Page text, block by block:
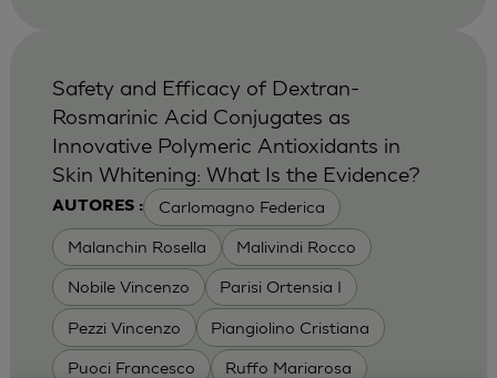
AUTORES : Carlomagno Federica
Malanchin Rosella Malivindi Rocco
Nobile Vincenzo Parisi Ortensia I
Pezzi Vincenzo Piangiolino Cristiana
Puoci Francesco Ruffo Mariarosa
Safety and Efficacy of Dextran-
Rosmarinic Acid Conjugates as
Innovative Polymeric Antioxidants in
Skin Whitening: What Is the Evidence?